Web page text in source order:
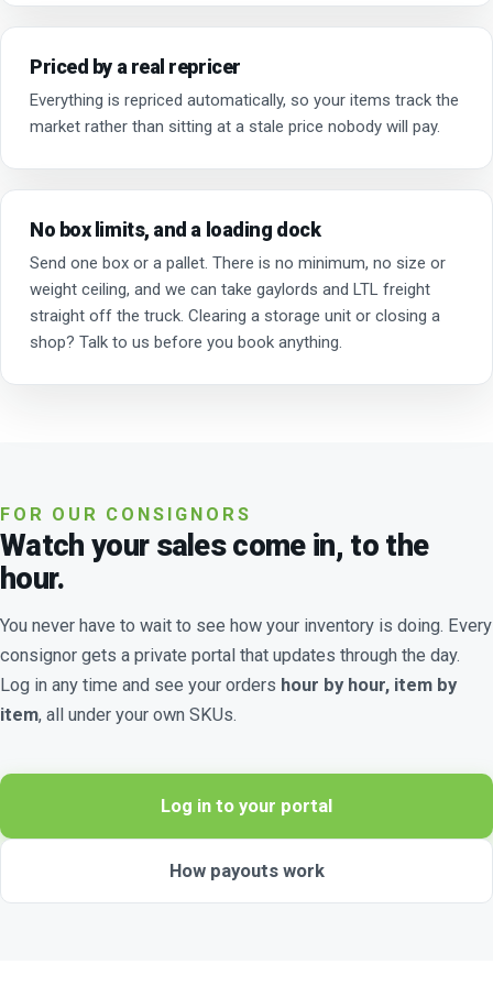
Priced by a real repricer
Everything is repriced automatically, so your items track the
market rather than sitting at a stale price nobody will pay.
No box limits, and a loading dock
Send one box or a pallet. There is no minimum, no size or
weight ceiling, and we can take gaylords and LTL freight
straight off the truck. Clearing a storage unit or closing a
shop? Talk to us before you book anything.
FOR OUR CONSIGNORS
Watch your sales come in, to the
hour.
You never have to wait to see how your inventory is doing. Every
consignor gets a private portal that updates through the day.
Log in any time and see your orders hour by hour, item by
item, all under your own SKUs.
Log in to your portal
How payouts work